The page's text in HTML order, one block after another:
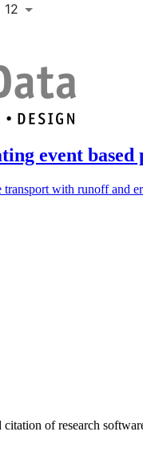
12
event
with runoff and
of research